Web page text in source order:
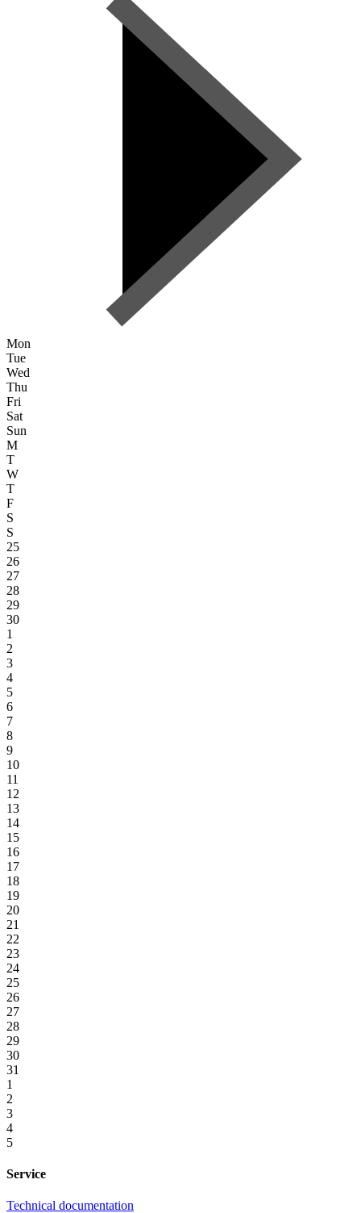
Mon
Tue
Wed
Thu
Fri
Sat
Sun
M
T
W
T
F
S
S
25
26
27
28
29
30
1
2
3
4
5
6
7
8
9
10
11
12
13
14
15
16
17
18
19
20
21
22
23
24
25
26
27
28
29
30
31
1
2
3
4
5
Service
Technical documentation